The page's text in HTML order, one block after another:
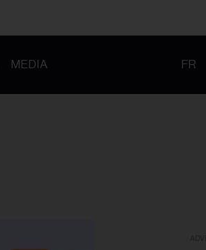
MEDIA FR